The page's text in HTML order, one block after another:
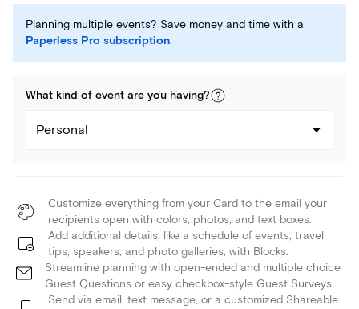
Planning multiple events? Save money and time with a
Paperless Pro subscription.
What kind of event are you having?
Personal
Customize everything from your Card to the email your
recipients open with colors, photos, and text boxes.
Add additional details, like a schedule of events, travel
tips, speakers, and photo galleries, with Blocks.
Streamline planning with open-ended and multiple choice
Guest Questions or easy checkbox-style Guest Surveys.
Send via email, text message, or a customized Shareable